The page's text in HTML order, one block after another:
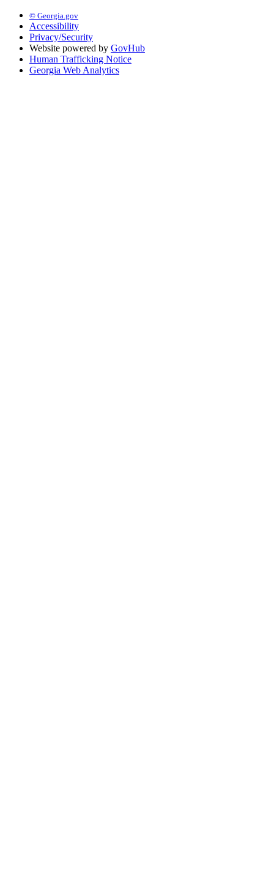
© Georgia.gov
Accessibility
Privacy/Security
Website powered by GovHub
Human Trafficking Notice
Georgia Web Analytics